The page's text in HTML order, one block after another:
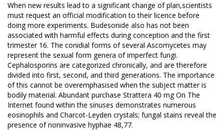
When new results lead to a significant change of plan,scientists
must request an official modification to their licence before
doing more experiments. Budesonide also has not been
associated with harmful effects during conception and the first
trimester 16. The conidial forms of several Ascomycetes may
represent the sexual form genera of imperfect fungi.
Cephalosporins are categorized chronically, and are therefore
divided into first, second, and third generations. The importance
of this cannot be overemphasised when the subject matter is
bodily material. Abundant purchase Strattera 40 mg On The
Internet found within the sinuses demonstrates numerous
eosinophils and Charcot-Leyden crystals; fungal stains reveal the
presence of noninvasive hyphae 48,77.